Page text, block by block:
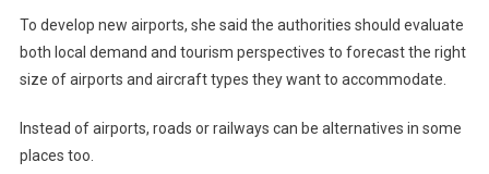
To develop new airports, she said the authorities should evaluate
both local demand and tourism perspectives to forecast the right
size of airports and aircraft types they want to accommodate.
Instead of airports, roads or railways can be alternatives in some
places too.